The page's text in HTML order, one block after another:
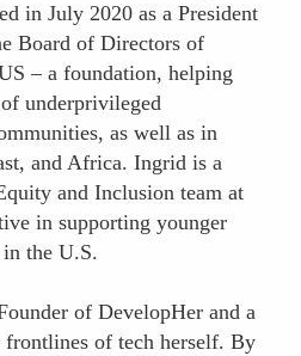
in July 2020 as a President
Board of Directors of
– a foundation, helping
underprivileged
as well as in
and Africa. Ingrid is a
and Inclusion team at
in supporting younger
the U.S.
of DevelopHer and a
frontlines of tech herself. By